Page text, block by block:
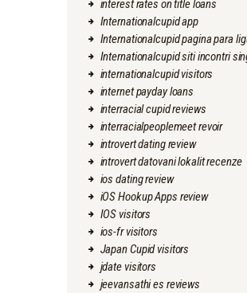
interest rates on title loans
Internationalcupid app
Internationalcupid pagina para
Internationalcupid siti incontri
internationalcupid visitors
internet payday loans
interracial cupid reviews
interracialpeoplemeet revoir
introvert dating review
introvert datovani lokalit recenze
ios dating review
iOS Hookup Apps review
IOS visitors
ios-fr visitors
Japan Cupid visitors
jdate visitors
jeevansathi es reviews